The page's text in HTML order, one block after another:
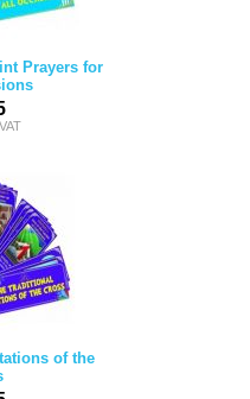
Prayers for
of the